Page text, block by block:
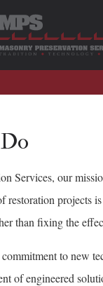
Services, our
restoration projects
than fixing the
commitment to new
of engineered